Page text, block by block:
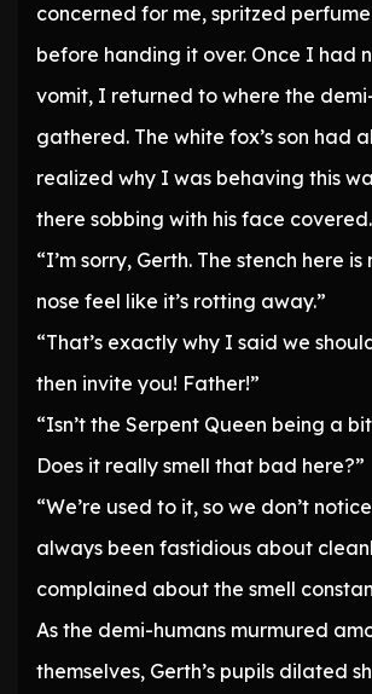
concerned for me, spritzed
before handing it over. Once I had
vomit, I returned to where the
gathered. The white fox’s son had
realized why I was behaving this
there sobbing with his face covered.
“I’m sorry, Gerth. The stench here
nose feel like it’s rotting away.”
“That’s exactly why I said we
then invite you! Father!”
“Isn’t the Serpent Queen being a
Does it really smell that bad here?”
“We’re used to it, so we don’t
always been fastidious about
complained about the smell
As the demi-humans murmured
themselves, Gerth’s pupils dilated